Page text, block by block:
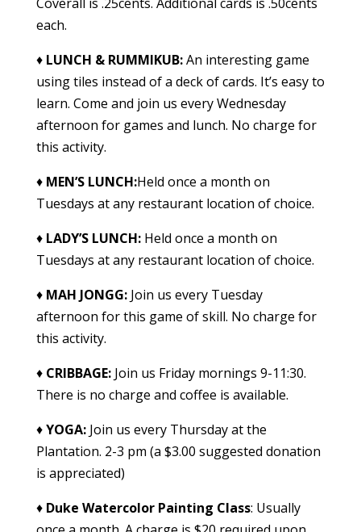
each.
♦ LUNCH & RUMMIKUB:An interesting game
using tiles instead of a deck of cards. It’s easy to
learn. Come and join us every Wednesday
afternoon for games and lunch. No charge for
this activity.
♦ MEN’S LUNCH:Held once a month on
Tuesdays at any restaurant location of choice.
♦ LADY’S LUNCH: Held once a month on
Tuesdays at any restaurant location of choice.
♦ MAH JONGG: Join us every Tuesday
afternoon for this game of skill. No charge for
this activity.
♦ CRIBBAGE: Join us Friday mornings 9-11:30.
There is no charge and coffee is available.
♦YOGA: Join us every Thursday at the
Plantation. 2-3 pm (a $3.00 suggested donation
is appreciated)
♦ Duke Watercolor Painting Class: Usually